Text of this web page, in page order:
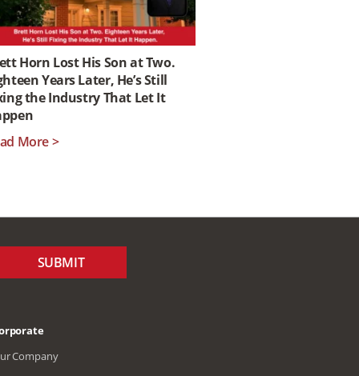
Horn Lost His Son at Two.
Years Later, He’s Still
the Industry That Let It
More >
SUBMIT
Company